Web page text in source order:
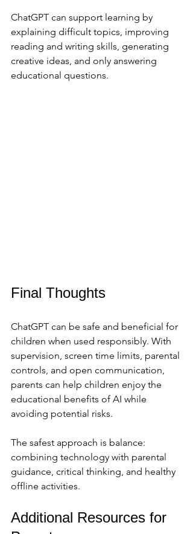
ChatGPT can support learning by
explaining difficult topics, improving
reading and writing skills, generating
creative ideas, and only answering
educational questions.
Final Thoughts
ChatGPT can be safe and beneficial for
children when used responsibly. With
supervision, screen time limits, parental
controls, and open communication,
parents can help children enjoy the
educational benefits of AI while
avoiding potential risks.
The safest approach is balance:
combining technology with parental
guidance, critical thinking, and healthy
offline activities.
Additional Resources for